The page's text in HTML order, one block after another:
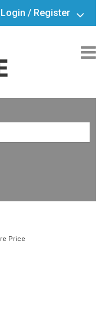
Login / Register
Price